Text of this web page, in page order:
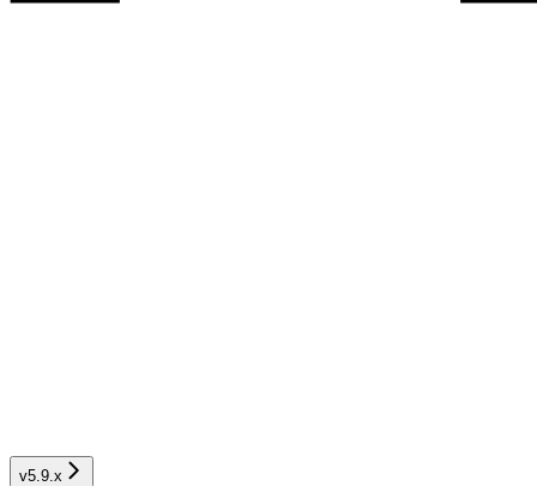
v5.9.x